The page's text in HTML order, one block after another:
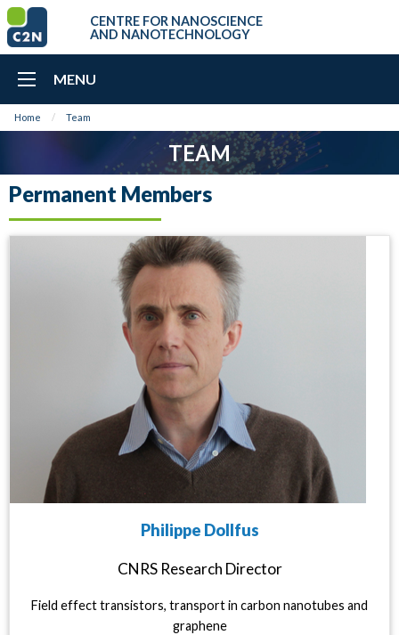
CENTRE FOR NANOSCIENCE
AND NANOTECHNOLOGY
MENU
Home Team
TEAM
Permanent Members
Philippe Dollfus
CNRS Research Director
Field effect transistors, transport in carbon nanotubes and
graphene